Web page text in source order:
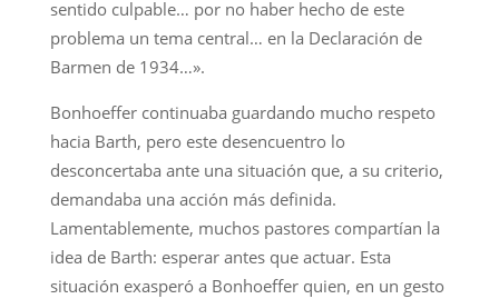
sentido culpable… por no haber hecho de este
problema un tema central… en la Declaración de
Barmen de 1934…».
Bonhoeffer continuaba guardando mucho respeto
hacia Barth, pero este desencuentro lo
desconcertaba ante una situación que, a su criterio,
demandaba una acción más definida.
Lamentablemente, muchos pastores compartían la
idea de Barth: esperar antes que actuar. Esta
situación exasperó a Bonhoeffer quien, en un gesto